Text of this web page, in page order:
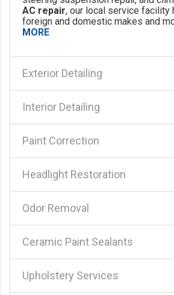
AC repair, our local service facility
foreign and domestic makes and
MORE
Exterior Detailing
Interior Detailing
Paint Correction
Headlight Restoration
Odor Removal
Ceramic Paint Sealants
Upholstery Services